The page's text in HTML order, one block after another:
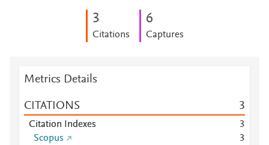
3
Citations
6
Captures
Metrics Details
CITATIONS 3
Citation Indexes
3
Scopus
3